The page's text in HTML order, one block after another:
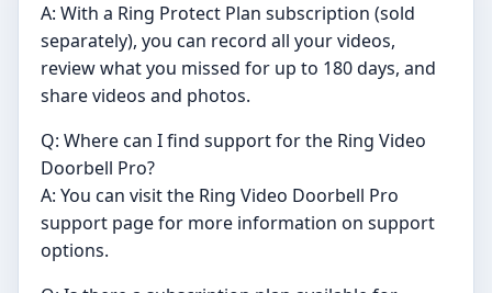
A: With a Ring Protect Plan subscription (sold
separately), you can record all your videos,
review what you missed for up to 180 days, and
share videos and photos.
Q: Where can I find support for the Ring Video
Doorbell Pro?
A: You can visit the Ring Video Doorbell Pro
support page for more information on support
options.